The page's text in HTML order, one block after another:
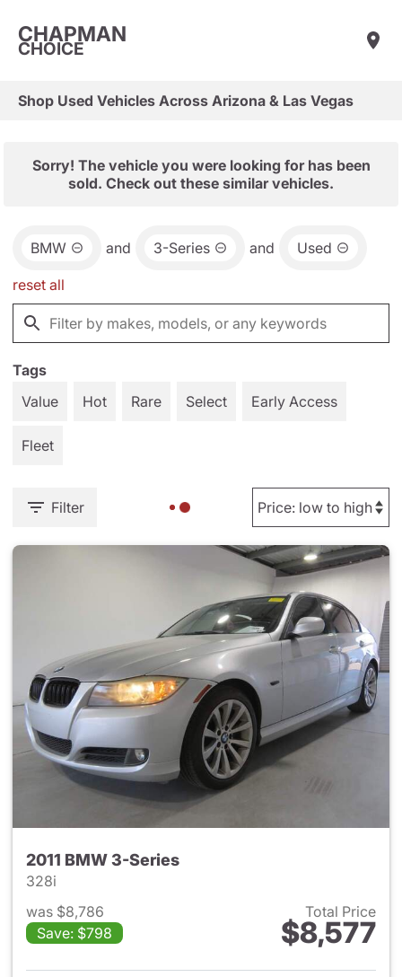
CHAPMAN
CHOICE
Shop Used Vehicles Across Arizona & Las Vegas
Sorry! The vehicle you were looking for has been
sold. Check out these similar vehicles.
BMW and 3-Series and Used
reset all
Tags
Value
Hot Rare Select Early Access
Fleet
Filter
2011 BMW 3-Series
328i
was $8,786
Save: $798
Total Price
$8,577
View details for 2011 BMW 3-